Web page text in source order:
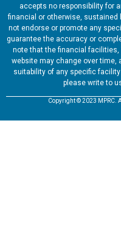
accepts no responsibility for
financial or otherwise, sustained
not endorse or promote any
guarantee the accuracy or
note that the financial
website may change over time,
suitability of any specific
please write to
Copyright © 2023 MPRC.